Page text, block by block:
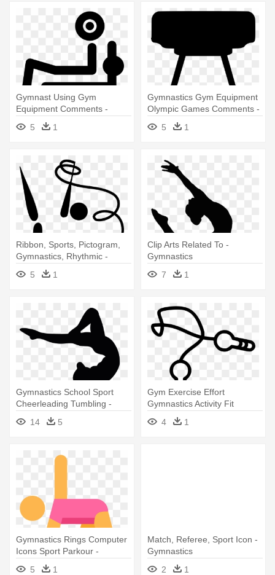
Gymnast Using Gym
Equipment Comments -
Gymnastics
5 1
Gymnastics Gym Equipment
Olympic Games Comments -
Gymnastics
5 1
Ribbon, Sports, Pictogram,
Gymnastics, Rhythmic -
Rhythmic Gymnastics
Olympic Logo
5 1
Clip Arts Related To -
Gymnastics
7
1
Gymnastics School Sport
Cheerleading Tumbling -
Gymnast Silhouette Clip Art
14 5
Gym Exercise Effort
Gymnastics Activity Fit
Jumping - Gymnastics
4 1
Gymnastics Rings Computer
Icons Sport Parkour -
Gymnastics
5 1
Match, Referee, Sport Icon -
Gymnastics
2
1